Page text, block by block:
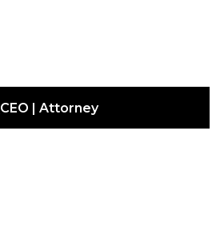
CEO | Attorney